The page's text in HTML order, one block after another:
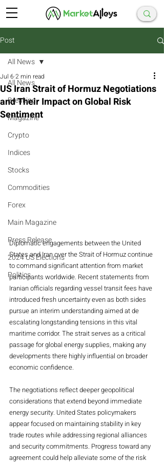
Post
All News
Breaking
Magazine
Crypto
Indices
Stocks
Commodities
Forex
Main Magazine
Press Release
2024 US Elections
Politics
All News
US Iran Strait of Hormuz Negotiations
and Their Impact on Global Risk
Sentiment
Jul 6 2 min read
Diplomatic engagements between the United
States and Iran over the Strait of Hormuz continue
to command significant attention from market
participants worldwide. Recent statements from
Iranian officials regarding vessel transit fees have
introduced fresh uncertainty even as both sides
pursue an interim understanding aimed at de
escalating longstanding tensions in this vital
maritime corridor. The strait serves as a critical
passage for global energy supplies, making any
developments there highly influential on broader
economic confidence.
The negotiations reflect deeper geopolitical
considerations that extend beyond immediate
energy security. United States policymakers
appear focused on maintaining stability in key
trade routes while addressing regional alliances
and security commitments. Progress toward any
agreement could help alleviate some of the risk